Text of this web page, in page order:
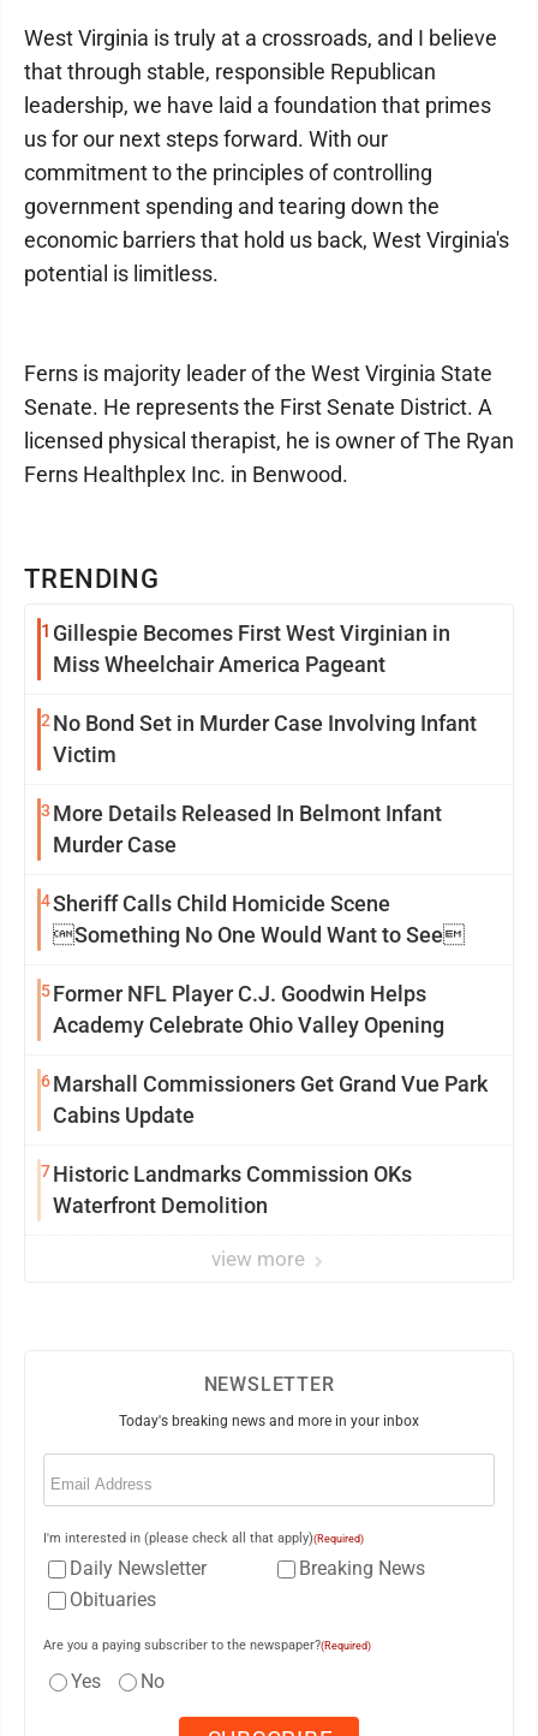
TRENDING
1 Gillespie Becomes First West Virginian in
Miss Wheelchair America Pageant
2 No Bond Set in Murder Case Involving Infant
Victim
3 More Details Released In Belmont Infant
Murder Case
4Sheriff Calls Child Homicide Scene
Something No One Would Want to See
5Former NFL Player C.J. Goodwin Helps
Academy Celebrate Ohio Valley Opening
6Marshall Commissioners Get Grand Vue Park
Cabins Update
7Historic Landmarks Commission OKs
Waterfront Demolition
view more
West Virginia is truly at a crossroads, and I believe
that through stable, responsible Republican
leadership, we have laid a foundation that primes
us for our next steps forward. With our
commitment to the principles of controlling
government spending and tearing down the
economic barriers that hold us back, West Virginia's
potential is limitless.
Ferns is majority leader of the West Virginia State
Senate. He represents the First Senate District. A
licensed physical therapist, he is owner of The Ryan
Ferns Healthplex Inc. in Benwood.
NEWSLETTER
Today's breaking news and more in your inbox
Email
I'm interested in (please check all that apply)(Required)
Daily Newsletter
Breaking News
Obituaries
Are you a paying subscriber to the newspaper?(Required)
Yes No